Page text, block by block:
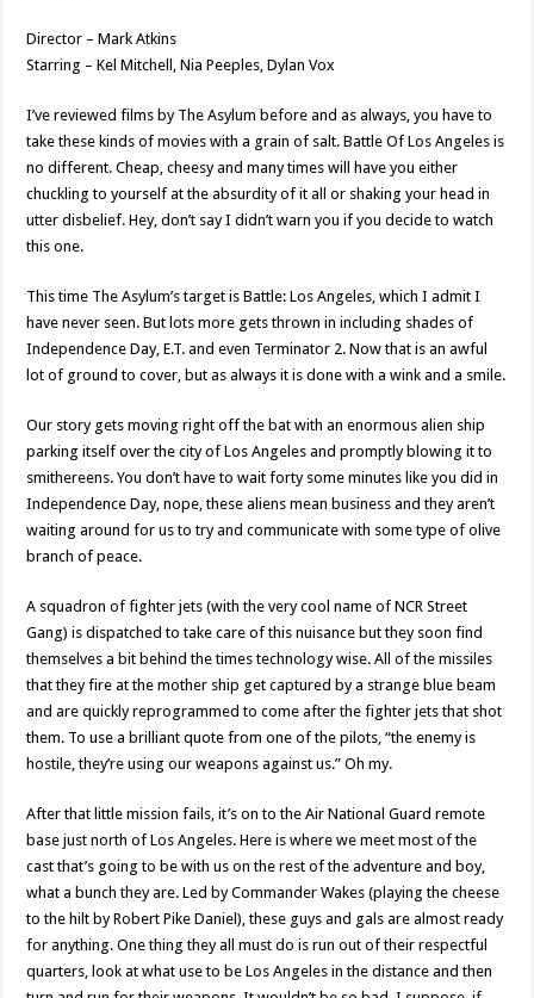
Director – Mark Atkins
Starring – Kel Mitchell, Nia Peeples, Dylan Vox
I’ve reviewed films by The Asylum before and as always, you have to
take these kinds of movies with a grain of salt. Battle Of Los Angeles is
no different. Cheap, cheesy and many times will have you either
chuckling to yourself at the absurdity of it all or shaking your head in
utter disbelief. Hey, don’t say I didn’t warn you if you decide to watch
this one.
This time The Asylum’s target is Battle: Los Angeles, which I admit I
have never seen. But lots more gets thrown in including shades of
Independence Day, E.T. and even Terminator 2. Now that is an awful
lot of ground to cover, but as always it is done with a wink and a smile.
Our story gets moving right off the bat with an enormous alien ship
parking itself over the city of Los Angeles and promptly blowing it to
smithereens. You don’t have to wait forty some minutes like you did in
Independence Day, nope, these aliens mean business and they aren’t
waiting around for us to try and communicate with some type of olive
branch of peace.
A squadron of fighter jets (with the very cool name of NCR Street
Gang) is dispatched to take care of this nuisance but they soon find
themselves a bit behind the times technology wise. All of the missiles
that they fire at the mother ship get captured by a strange blue beam
and are quickly reprogrammed to come after the fighter jets that shot
them. To use a brilliant quote from one of the pilots, “the enemy is
hostile, they’re using our weapons against us.” Oh my.
After that little mission fails, it’s on to the Air National Guard remote
base just north of Los Angeles. Here is where we meet most of the
cast that’s going to be with us on the rest of the adventure and boy,
what a bunch they are. Led by Commander Wakes (playing the cheese
to the hilt by Robert Pike Daniel), these guys and gals are almost ready
for anything. One thing they all must do is run out of their respectful
quarters, look at what use to be Los Angeles in the distance and then